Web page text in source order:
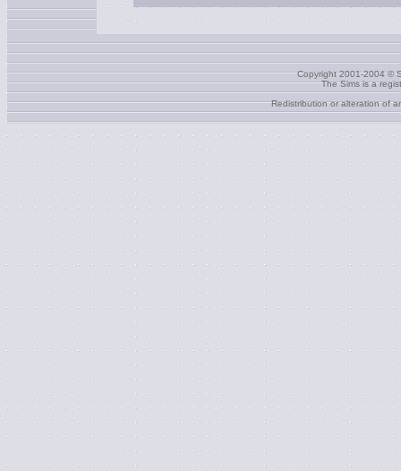
Copyright 2001-2004 ©
The Sims is a
Redistribution or alteration of